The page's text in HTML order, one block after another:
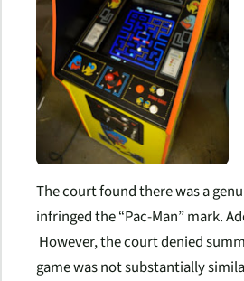
The court found there was a
infringed the “Pac-Man” mark.
However, the court denied
game was not substantially